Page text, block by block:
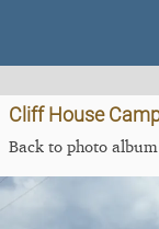
Cliff House
Back to photo album